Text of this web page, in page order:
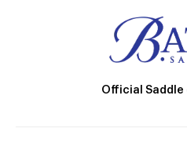
Official Saddle